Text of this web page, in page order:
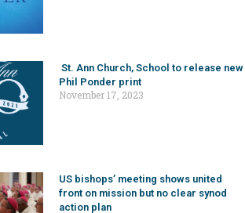
St. Ann Church, School to release new
Phil Ponder print
November 17, 2023
US bishops’ meeting shows united
front on mission but no clear synod
action plan